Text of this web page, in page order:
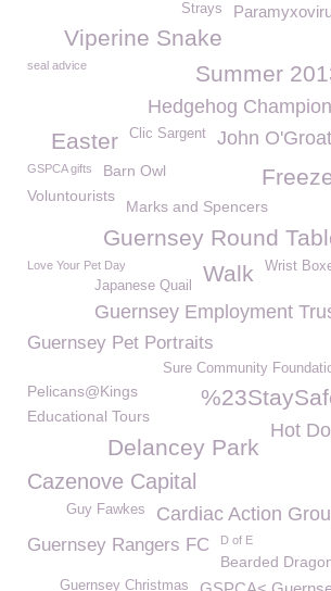
Strays
Viperine Snake
seal advice Summer
Hedgehog
John
Clic Sargent
Easter
GSPCA gifts
Barn Owl
Voluntourists
Marks and Spencers
Guernsey Round
Wrist
Love Your Pet Day Walk
Japanese Quail
Guernsey Employment
Guernsey Pet Portraits
Sure Community
Pelicans@Kings
Educational Tours
Hot
Delancey Park
Cazenove Capital
Cardiac Action
Guy Fawkes
Guernsey Rangers FC D of E
Bearded
Guernsey Christmas